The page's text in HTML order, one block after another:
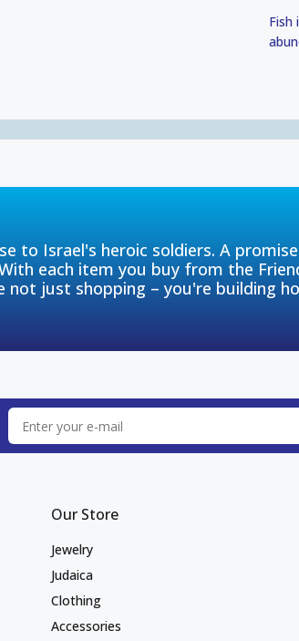
Fish
to Israel's heroic soldiers. A
each item you buy from the
not just shopping – you're building
Our Store
Jewelry
Judaica
Clothing
Accessories